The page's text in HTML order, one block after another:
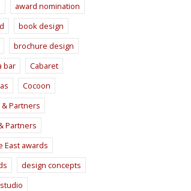
award nomination
book design
brochure design
bar
Cabaret
Cocoon
Partners
Partners
East awards
design concepts